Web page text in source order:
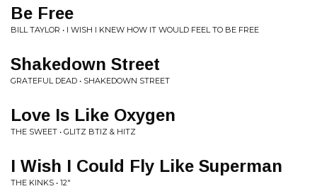
Be Free
BILL TAYLOR • I WISH I KNEW HOW IT WOULD FEEL TO BE FREE
Shakedown Street
GRATEFUL DEAD • SHAKEDOWN STREET
Love Is Like Oxygen
THE SWEET • GLITZ BTIZ & HITZ
I Wish I Could Fly Like Superman
THE KINKS • 12"